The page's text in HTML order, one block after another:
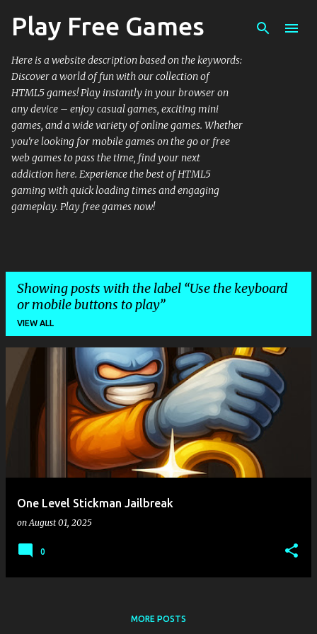
Skip to main content
Play Free Games
Here is a website description based on the keywords:
Discover a world of fun with our collection of
HTML5 games! Play instantly in your browser on
any device – enjoy casual games, exciting mini
games, and a wide variety of online games. Whether
you're looking for mobile games on the go or free
web games to pass the time, find your next
addiction here. Experience the best of HTML5
gaming with quick loading times and engaging
gameplay. Play free games now!
Showing posts with the label Use the keyboard
or mobile buttons to play
VIEW ALL
o
s
One Level Stickman Jailbreak
onAugust 01, 2025
0
MORE POSTS